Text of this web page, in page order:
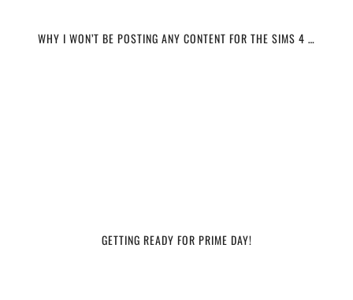
WHY I WON’T BE POSTING ANY CONTENT FOR THE SIMS 4 …
GETTING READY FOR PRIME DAY!